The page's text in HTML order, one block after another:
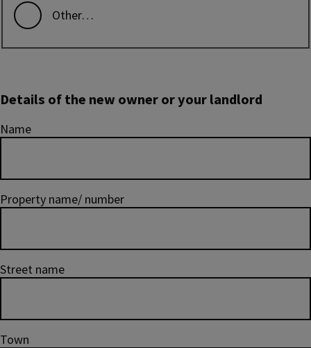
Other…
Details of the new owner or your landlord
Name
Property name/ number
Street name
Town